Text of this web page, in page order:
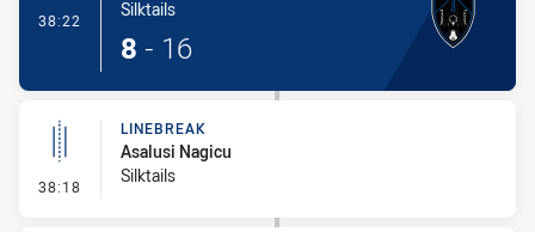
38:22
Silktails
8 - 16
38:18 - Linebreak
LINEBREAK
Asalusi Nagicu
Silktails